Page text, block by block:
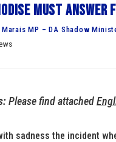
must answer
MP – DA Shadow
Please find attached
sadness the incident